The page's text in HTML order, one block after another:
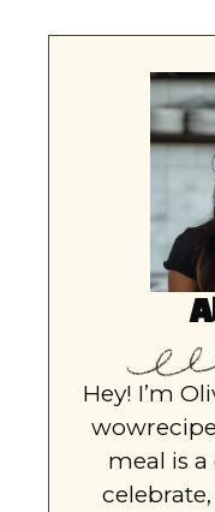
Hey! I’m
meal is